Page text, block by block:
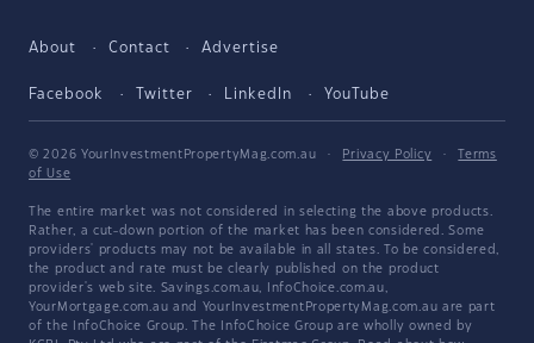
About Contact Advertise
Facebook Twitter LinkedIn YouTube
© 2026 YourInvestmentPropertyMag.com.au · Privacy Policy ·
Terms
of Use
The entire market was not considered in selecting the above products.
Rather, a cut-down portion of the market has been considered. Some
providers' products may not be available in all states. To be considered,
the product and rate must be clearly published on the product
provider's web site. Savings.com.au, InfoChoice.com.au,
YourMortgage.com.au and YourInvestmentPropertyMag.com.au are part
of the InfoChoice Group. The InfoChoice Group are wholly owned by